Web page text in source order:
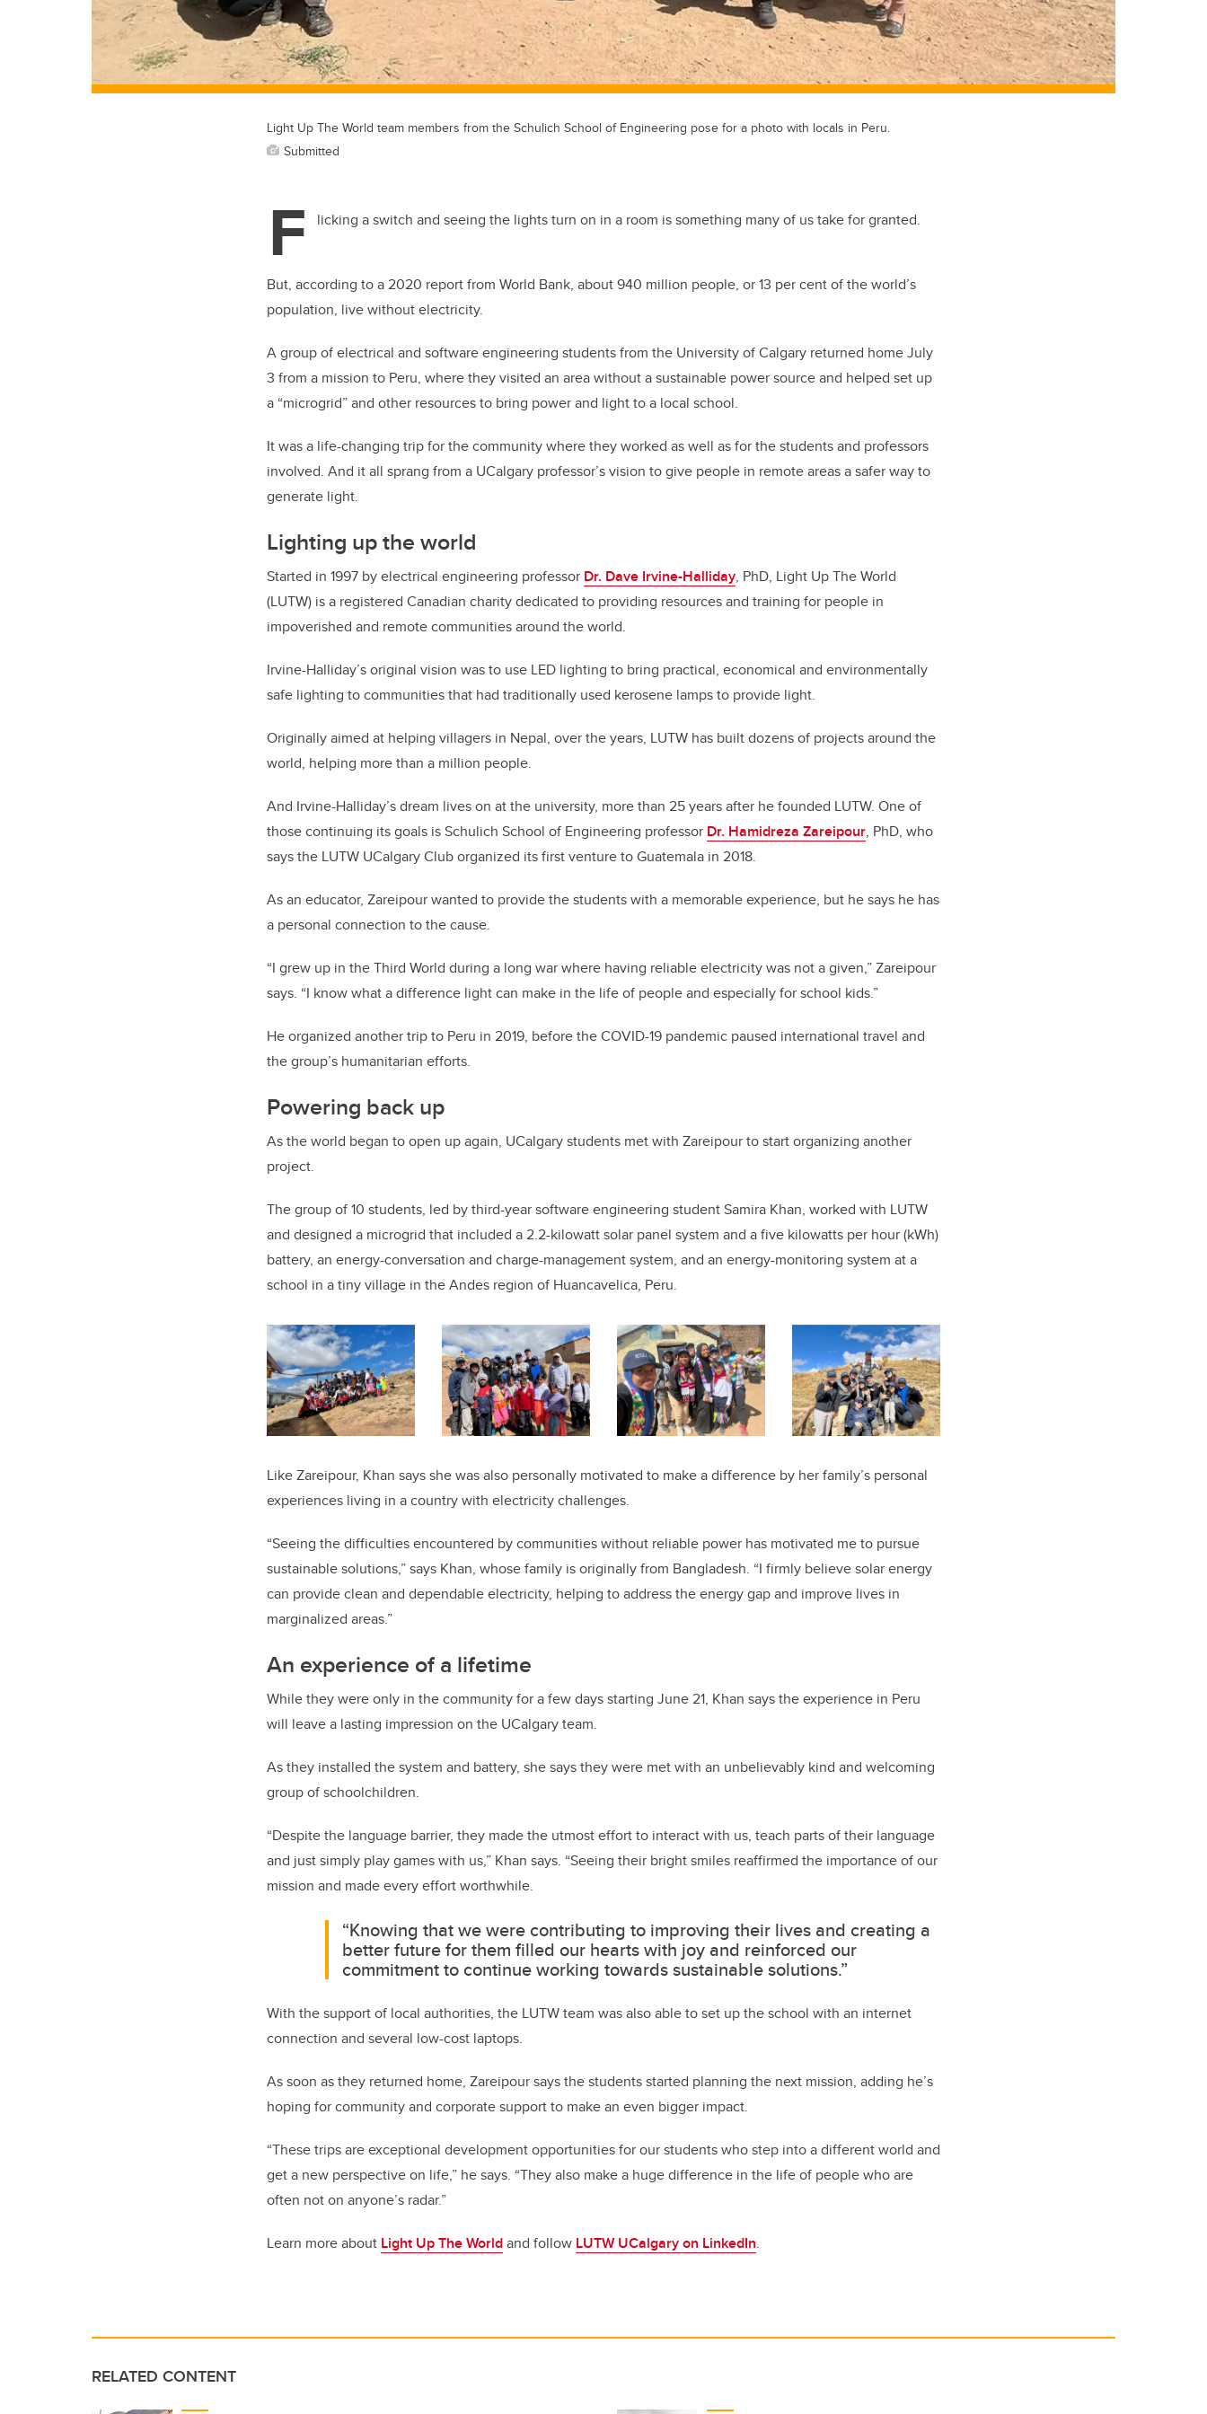
Light Up The World team members from the Schulich School of Engineering pose for a photo with locals in Peru.
Submitted
F licking a switch and seeing the lights turn on in a room is something many of us take for granted.
But, according to a 2020 report from World Bank, about 940 million people, or 13 per cent of the world’s
population, live without electricity.
A group of electrical and software engineering students from the University of Calgary returned home July
3 from a mission to Peru, where they visited an area without a sustainable power source and helped set up
a “microgrid” and other resources to bring power and light to a local school.
It was a life-changing trip for the community where they worked as well as for the students and professors
involved. And it all sprang from a UCalgary professor’s vision to give people in remote areas a safer way to
generate light.
Lighting up the world
Started in 1997 by electrical engineering professor Dr. Dave Irvine-Halliday, PhD, Light Up The World
(LUTW) is a registered Canadian charity dedicated to providing resources and training for people in
impoverished and remote communities around the world.
Irvine-Halliday’s original vision was to use LED lighting to bring practical, economical and environmentally
safe lighting to communities that had traditionally used kerosene lamps to provide light.
Originally aimed at helping villagers in Nepal, over the years, LUTW has built dozens of projects around the
world, helping more than a million people.
And Irvine-Halliday’s dream lives on at the university, more than 25 years after he founded LUTW. One of
those continuing its goals is Schulich School of Engineering professor Dr. Hamidreza Zareipour, PhD, who
says the LUTW UCalgary Club organized its first venture to Guatemala in 2018.
As an educator, Zareipour wanted to provide the students with a memorable experience, but he says he has
a personal connection to the cause.
“I grew up in the Third World during a long war where having reliable electricity was not a given,” Zareipour
says. “I know what a difference light can make in the life of people and especially for school kids.”
He organized another trip to Peru in 2019, before the COVID-19 pandemic paused international travel and
the group’s humanitarian efforts.
Powering back up
As the world began to open up again, UCalgary students met with Zareipour to start organizing another
project.
The group of 10 students, led by third-year software engineering student Samira Khan, worked with LUTW
and designed a microgrid that included a 2.2-kilowatt solar panel system and a five kilowatts per hour (kWh)
battery, an energy-conversation and charge-management system, and an energy-monitoring system at a
school in a tiny village in the Andes region of Huancavelica, Peru.
Like Zareipour, Khan says she was also personally motivated to make a difference by her family’s personal
experiences living in a country with electricity challenges.
“Seeing the difficulties encountered by communities without reliable power has motivated me to pursue
sustainable solutions,” says Khan, whose family is originally from Bangladesh. “I firmly believe solar energy
can provide clean and dependable electricity, helping to address the energy gap and improve lives in
marginalized areas.”
An experience of a lifetime
While they were only in the community for a few days starting June 21, Khan says the experience in Peru
will leave a lasting impression on the UCalgary team.
As they installed the system and battery, she says they were met with an unbelievably kind and welcoming
group of schoolchildren.
“Despite the language barrier, they made the utmost effort to interact with us, teach parts of their language
and just simply play games with us,” Khan says. “Seeing their bright smiles reaffirmed the importance of our
mission and made every effort worthwhile.
“Knowing that we were contributing to improving their lives and creating a
better future for them filled our hearts with joy and reinforced our
commitment to continue working towards sustainable solutions.”
With the support of local authorities, the LUTW team was also able to set up the school with an internet
connection and several low-cost laptops.
As soon as they returned home, Zareipour says the students started planning the next mission, adding he’s
hoping for community and corporate support to make an even bigger impact.
“These trips are exceptional development opportunities for our students who step into a different world and
get a new perspective on life,” he says. “They also make a huge difference in the life of people who are
often not on anyone’s radar.”
Learn more about Light Up The Worldand follow LUTW UCalgary on LinkedIn.
RELATED CONTENT